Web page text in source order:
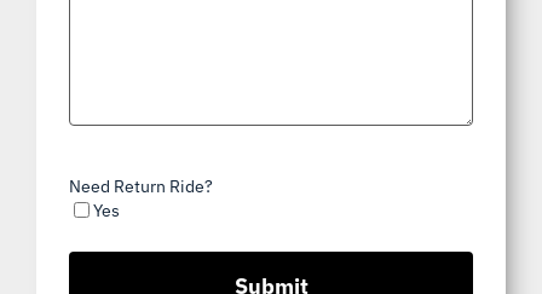
Need Return Ride?
Yes